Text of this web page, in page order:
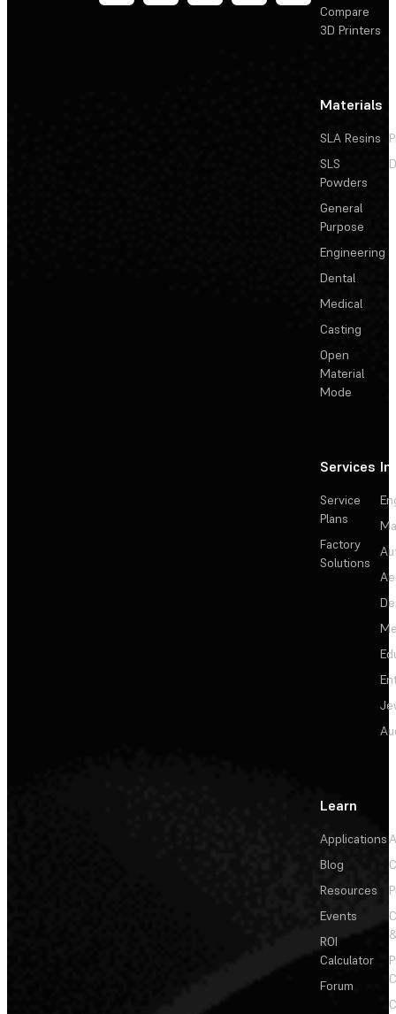
Compare
3D Printers
Materials
SLA Resins
SLS
Powders
General
Purpose
Engineering
Dental
Medical
Casting
Open
Material
Mode
Services
Service
Plans
Factory
Solutions
Learn
Applications
Blog
Resources
Events
ROI
Calculator
Forum